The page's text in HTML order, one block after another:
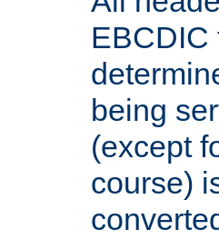
EBCDIC
being
(except
course)